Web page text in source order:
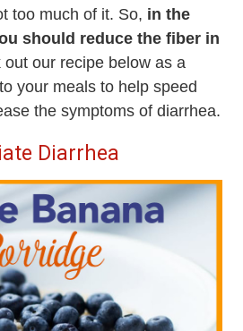
too much of it. So, in the
should reduce the fiber in
out our recipe below as a
your meals to help speed
the symptoms of diarrhea.
Diarrhea